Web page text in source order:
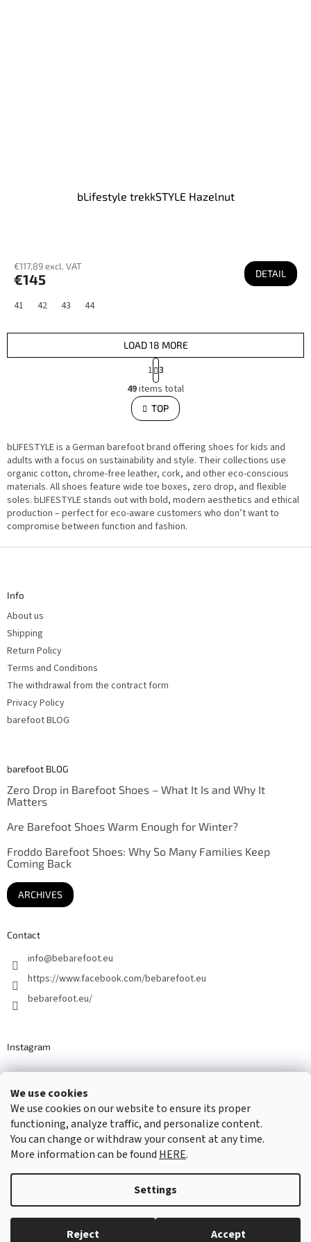
We use cookies
We use cookies on our website to ensure its proper
functioning, analyze traffic, and personalize content.
You can change or withdraw your consent at any time.
More information can be found HERE.
Settings
Reject Accept
bLifestyle trekkSTYLE Hazelnut
€117,89 excl. VAT
€145 DETAIL
41 42 43 44
L
i
s
t
i
c
o
t
r
o
s
LOAD 18 MORE
P
a
g
i
n
a
i
o
n
1 3
49items total
TOP
bLIFESTYLE is a German barefoot brand offering shoes for kids and
adults with a focus on sustainability and style. Their collections use
organic cotton, chrome-free leather, cork, and other eco-conscious
materials. All shoes feature wide toe boxes, zero drop, and flexible
soles. bLIFESTYLE stands out with bold, modern aesthetics and ethical
production – perfect for eco-aware customers who don’t want to
compromise between function and fashion.
F
Info
About us
Shipping
Return Policy
Terms and Conditions
The withdrawal from the contract form
Privacy Policy
barefoot BLOG
barefoot BLOG
Zero Drop in Barefoot Shoes – What It Is and Why It
Matters
Are Barefoot Shoes Warm Enough for Winter?
Froddo Barefoot Shoes: Why So Many Families Keep
Coming Back
ARCHIVES
Contact
info@bebarefoot.eu
https://www.facebook.com/bebarefoot.eu
bebarefoot.eu/
Instagram
Barefoot specialists since 2016
Created by Shoptet
Copyright 2026...be barefoot. All rights reserved.Edit cookie
settings